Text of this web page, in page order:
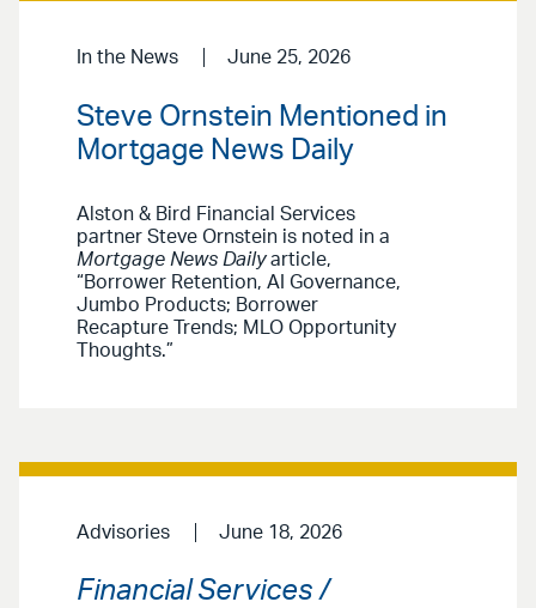
In the News June 25, 2026
Steve Ornstein Mentioned in
Mortgage News Daily
Alston & Bird Financial Services
partner Steve Ornstein is noted in a
Mortgage News Dailyarticle,
“Borrower Retention, AI Governance,
Jumbo Products; Borrower
Recapture Trends; MLO Opportunity
Thoughts.”
Advisories June 18, 2026
Financial Services /